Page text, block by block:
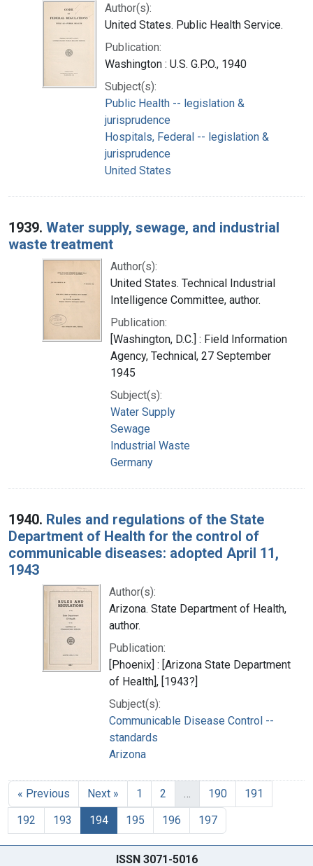
Author(s):
United States. Public Health Service.
Publication:
Washington : U.S. G.P.O., 1940
Subject(s):
Public Health -- legislation &
jurisprudence
Hospitals, Federal -- legislation &
jurisprudence
United States
1939. Water supply, sewage, and industrial
waste treatment
Author(s):
United States. Technical Industrial
Intelligence Committee, author.
Publication:
[Washington, D.C.] : Field Information
Agency, Technical, 27 September
1945
Subject(s):
Water Supply
Sewage
Industrial Waste
Germany
1940. Rules and regulations of the State
Department of Health for the control of
communicable diseases: adopted April 11,
1943
Author(s):
Arizona. State Department of Health,
author.
Publication:
[Phoenix] : [Arizona State Department
of Health], [1943?]
Subject(s):
Communicable Disease Control --
standards
Arizona
« Previous Next » 1 2 … 190
191
192
193 194 195 196 197
ISSN 3071-5016